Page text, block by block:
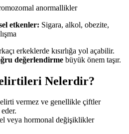
anormallikler
etkenler: Sigara, alkol, obezite,
erkeklerde kısırlığa yol açabilir.
değerlendirme büyük önem taşır.
Nelerdir?
vermez ve genellikle çiftler
veya hormonal değişiklikler